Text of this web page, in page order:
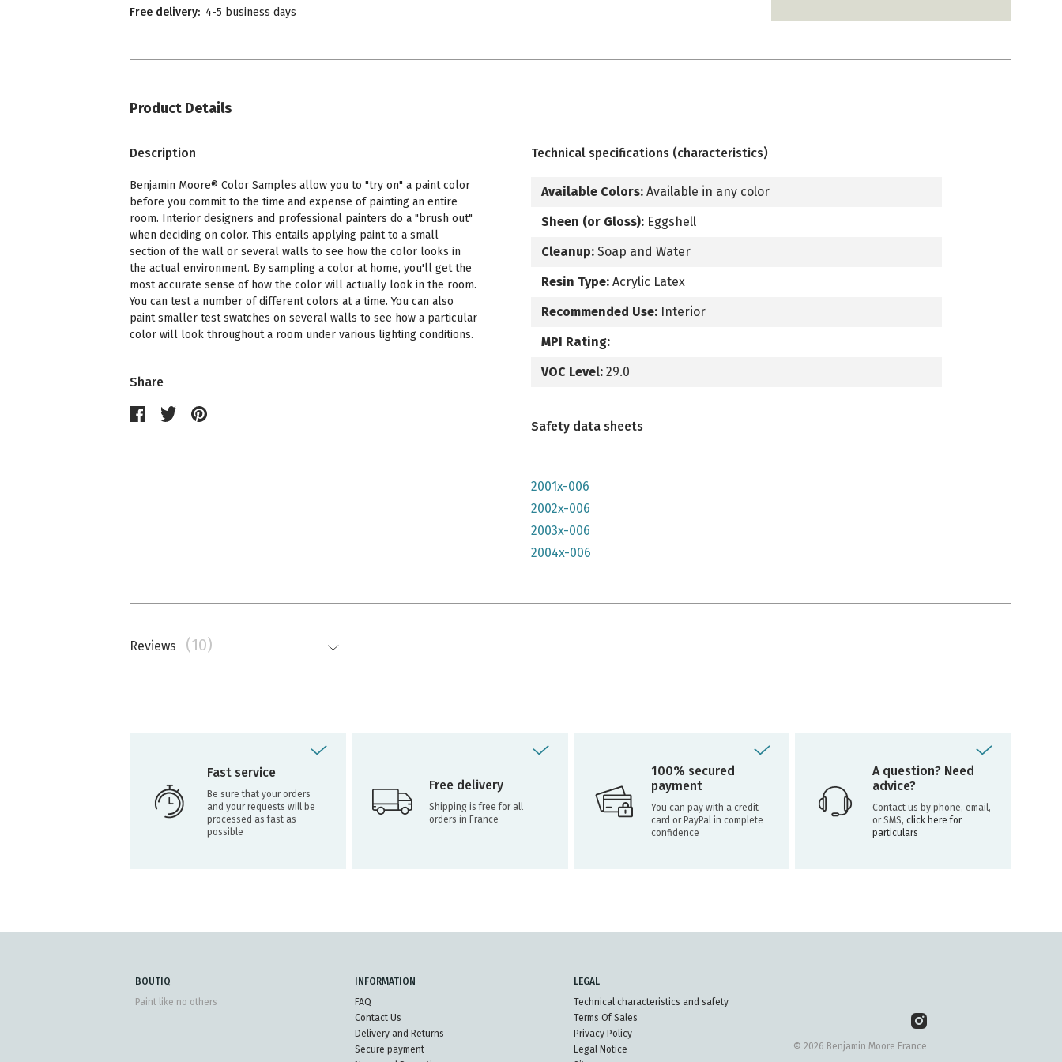
Free delivery: 4-5 business days
Product Details
Description
Benjamin Moore® Color Samples allow you to "try on" a paint color
before you commit to the time and expense of painting an entire
room. Interior designers and professional painters do a "brush out"
when deciding on color. This entails applying paint to a small
section of the wall or several walls to see how the color looks in
the actual environment. By sampling a color at home, you'll get the
most accurate sense of how the color will actually look in the room.
You can test a number of different colors at a time. You can also
paint smaller test swatches on several walls to see how a particular
color will look throughout a room under various lighting conditions.
Share
Technical specifications (characteristics)
Available Colors: Available in any color
Sheen (or Gloss): Eggshell
Cleanup: Soap and Water
Resin Type: Acrylic Latex
Recommended Use: Interior
MPI Rating:
VOC Level: 29.0
Safety data sheets
2001x-006
2002x-006
2003x-006
2004x-006
Reviews (10)
Nathalie Memmi
Fast service
Be sure that your orders
and your requests will be
processed as fast as
possible
Free delivery
Shipping is free for all
orders in France
100% secured
payment
You can pay with a credit
card or PayPal in complete
confidence
A question? Need
advice?
Contact us by phone, email,
or SMS,click here for
particulars
BOUTIQ
Paint like no others
INFORMATION
FAQ
Contact Us
Delivery and Returns
Secure payment
LEGAL
Technical characteristics and safety
Terms Of Sales
Privacy Policy
Legal Notice
© 2026 Benjamin Moore France